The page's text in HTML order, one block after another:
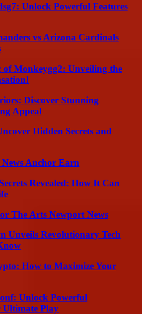
Unlock Powerful Features
vs Arizona Cardinals
of Monkeygg2: Unveiling the
Discover Stunning
Appeal
Hidden Secrets and
Anchor Earn
Revealed: How It Can
The Arts Newport News
Unveils Revolutionary Tech
How to Maximize Your
Unlock Powerful
Ultimate Play